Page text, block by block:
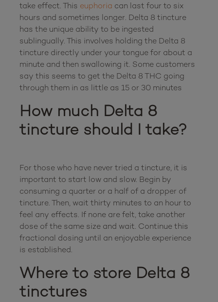
take effect. This euphoria can last four to six
hours and sometimes longer. Delta 8 tincture
has the unique ability to be ingested
sublingually. This involves holding the Delta 8
tincture directly under your tongue for about a
minute and then swallowing it. Some customers
say this seems to get the Delta 8 THC going
How much Delta 8
tincture should I take?
For those who have never tried a tincture, it is
important to start low and slow. Begin by
consuming a quarter or a half of a dropper of
tincture. Then, wait thirty minutes to an hour to
feel any effects. If none are felt, take another
dose of the same size and wait. Continue this
fractional dosing until an enjoyable experience
Where to store Delta 8
tinctures